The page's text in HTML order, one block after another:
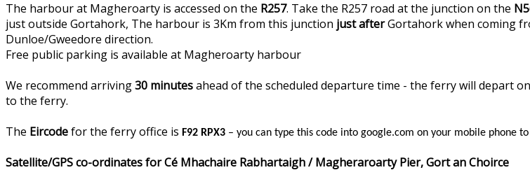
The harbour at Magheroarty is accessed on the R257. Take the R257 road at the junction on the
just outside Gortahork, The harbour is 3Km from this junction just afterGortahork when coming
Dunloe/Gweedore direction.
Free public parking is available at Magheroarty harbour
We recommend arriving30 minutesahead of the scheduled departure time - the ferry will depart
to the ferry.
The Eircodefor the ferry office is F92 RPX3 – you can type this code into google.com on your mobile phone
Satellite/GPS co-ordinates for Cé Mhachaire Rabhartaigh / Magheraroarty Pier, Gort an Choirce